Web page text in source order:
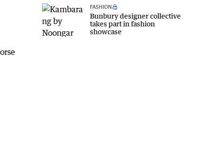
FASHION
Bunbury designer collective
takes part in fashion
showcase